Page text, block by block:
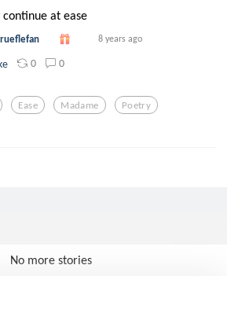
continue at ease
8 years ago
0 0
Ease Madame Poetry
No more stories